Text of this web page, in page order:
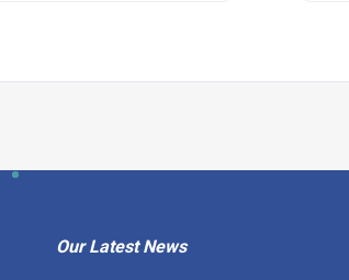
Our Latest News